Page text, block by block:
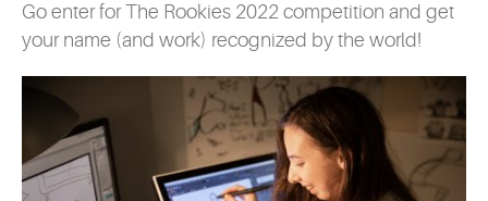
Go enter for The Rookies 2022 competition and get
your name (and work) recognized by the world!